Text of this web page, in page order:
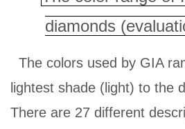
diamonds
The colors used by GIA
lightest shade (light) to the
There are 27 different